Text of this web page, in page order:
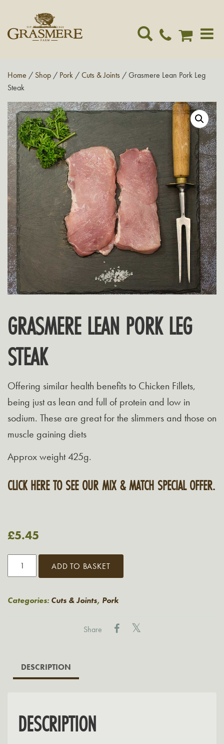
Home / Shop / Pork /Cuts & Joints / Grasmere Lean Pork Leg
Steak
GRASMERE LEAN PORK LEG
STEAK
Offering similar health benefits to Chicken Fillets,
being just as lean and full of protein and low in
sodium. These are great for the slimmers and those on
muscle gaining diets
Approx weight 425g.
CLICK HERE TO SEE OUR MIX & MATCH SPECIAL OFFER.
£5.45
Leg
ADD TO BASKET
Categories: Cuts & Joints, Pork
Share
DESCRIPTION
DESCRIPTION